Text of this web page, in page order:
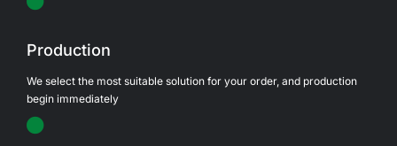
Production
We select the most suitable solution for your order, and production
begin immediately